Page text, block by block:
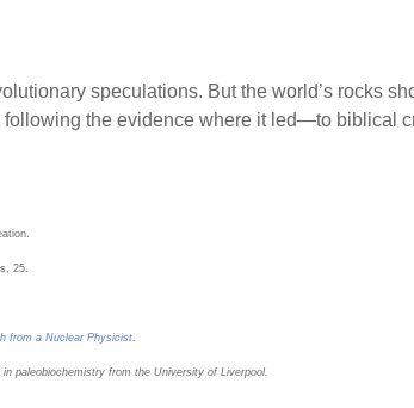
speculations. But the world’s rocks
the evidence where it led—to biblical
25.
from a Nuclear Physicist
paleobiochemistry from the University of Liverpool.